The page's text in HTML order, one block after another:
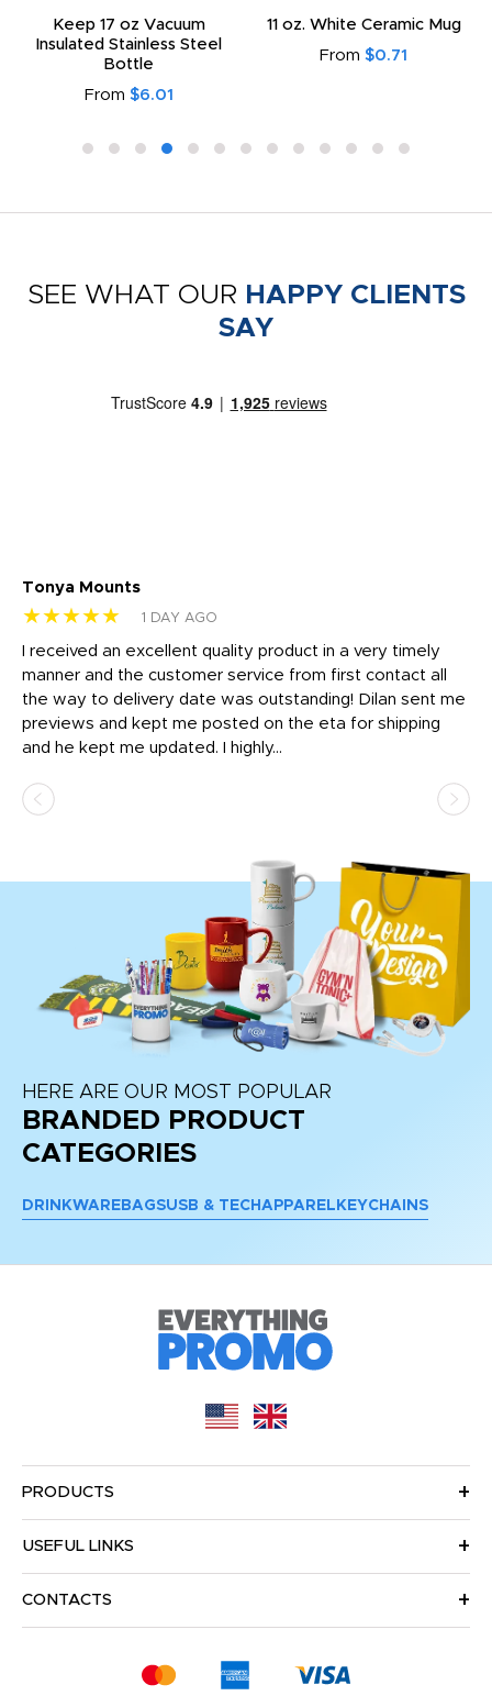
Keep 17 oz Vacuum
Insulated Stainless Steel
Bottle
From $6.01
11 oz. White Ceramic Mug
From $0.71
SEE WHAT OUR HAPPY CLIENTS
SAY
Tonya Mounts
★★★★★ 1 DAY AGO
I received an excellent quality product in a very timely
manner and the customer service from first contact all
the way to delivery date was outstanding! Dilan sent me
previews and kept me posted on the eta for shipping
and he kept me updated. I highly...
HERE ARE OUR MOST POPULAR
BRANDED PRODUCT
CATEGORIES
DRINKWARE BAGSUSB & TECH APPAREL KEYCHAINS
PRODUCTS
USEFUL LINKS
CONTACTS